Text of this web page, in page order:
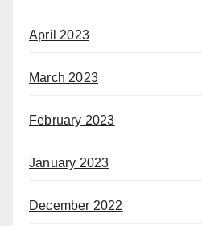
April 2023
March 2023
February 2023
January 2023
December 2022